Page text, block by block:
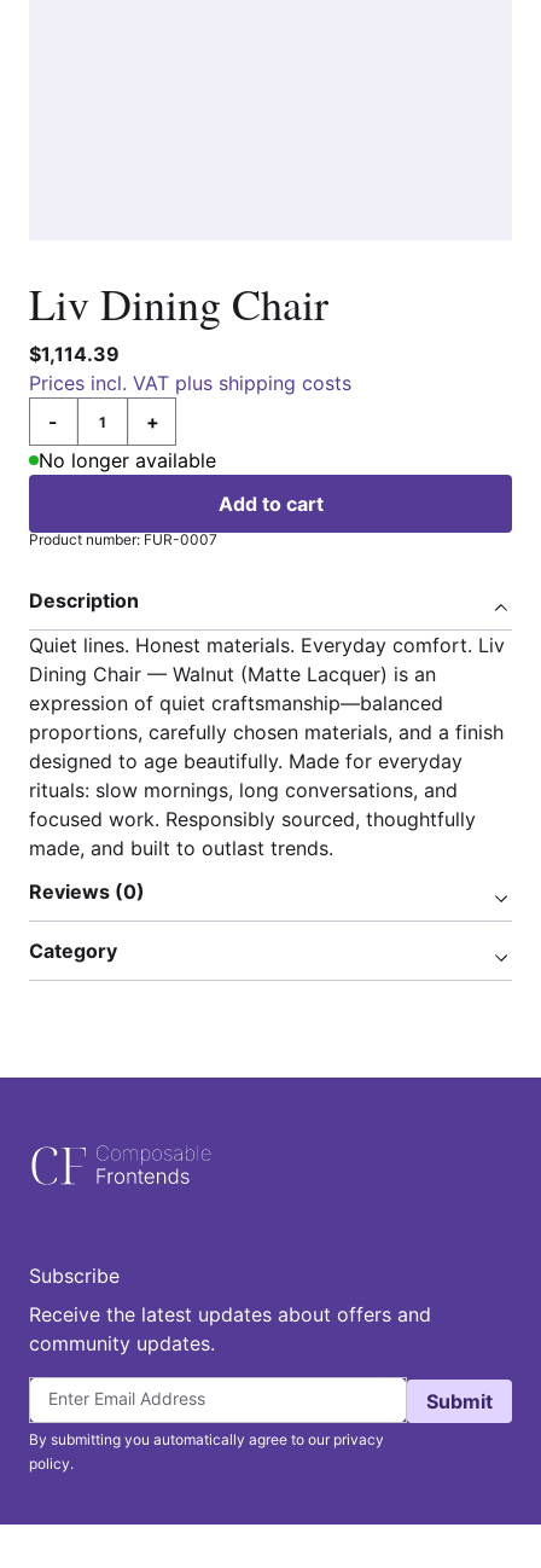
Liv Dining Chair
$1,114.39
Prices incl. VAT plus shipping costs
-
Quantity
+
No longer available
Add to cart
Product number: FUR-0007
Description
Quiet lines. Honest materials. Everyday comfort. Liv
Dining Chair — Walnut (Matte Lacquer) is an
expression of quiet craftsmanship—balanced
proportions, carefully chosen materials, and a finish
designed to age beautifully. Made for everyday
rituals: slow mornings, long conversations, and
focused work. Responsibly sourced, thoughtfully
made, and built to outlast trends.
Reviews (0)
Category
Subscribe
Receive the latest updates about offers and
community updates.
By submitting you automatically agree to our privacy
policy.
Submit